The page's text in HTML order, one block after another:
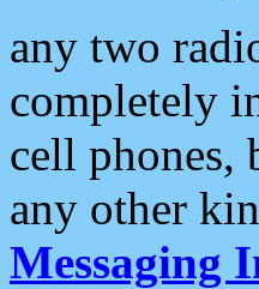
any two
completely
cell phones,
any other
Messaging